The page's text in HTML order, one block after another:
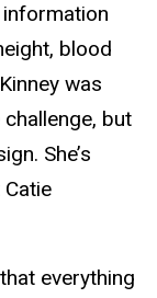
information
blood
was
but
She’s
everything